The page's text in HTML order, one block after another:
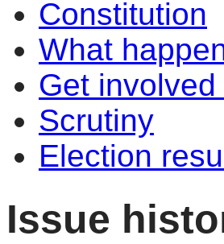
Constitution
What
Get
Scrutiny
Election
Issue